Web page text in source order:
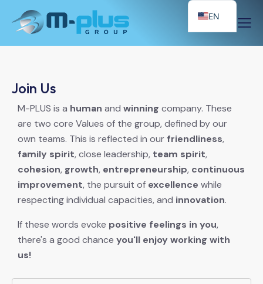
Join Us
M-PLUS is a human and winning company. These
are two core Values of the group, defined by our
own teams. This is reflected in our friendliness,
family spirit, close leadership, team spirit,
cohesion, growth, entrepreneurship, continuous
improvement, the pursuit of excellence while
respecting individual capacities, and innovation.
If these words evoke positive feelings in you,
there's a good chance you'll enjoy working with
us!
EN